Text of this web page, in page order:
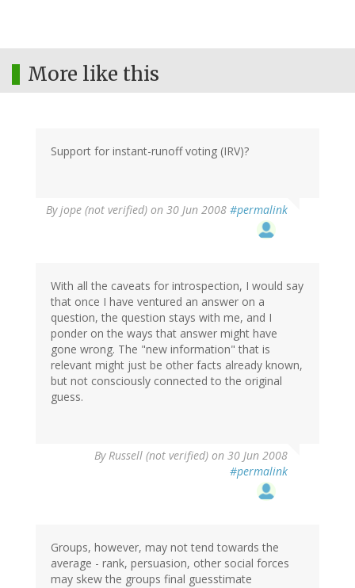
More like this
Support for instant-runoff voting (IRV)?
Byjope (not verified) on 30 Jun 2008 #permalink
With all the caveats for introspection, I would say
that once I have ventured an answer on a
question, the question stays with me, and I
ponder on the ways that answer might have
gone wrong. The "new information" that is
relevant might just be other facts already known,
but not consciously connected to the original
guess.
ByRussell (not verified) on 30 Jun 2008
#permalink
Groups, however, may not tend towards the
average - rank, persuasion, other social forces
may skew the groups final guesstimate